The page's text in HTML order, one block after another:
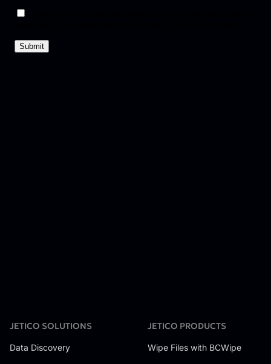
JETICO SOLUTIONS
Data Discovery
JETICO PRODUCTS
Wipe Files with BCWipe